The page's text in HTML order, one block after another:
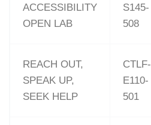
ACCESSIBILITY
OPEN LAB
S145-
508
REACH OUT,
SPEAK UP,
SEEK HELP
CTLF-
E110-
501